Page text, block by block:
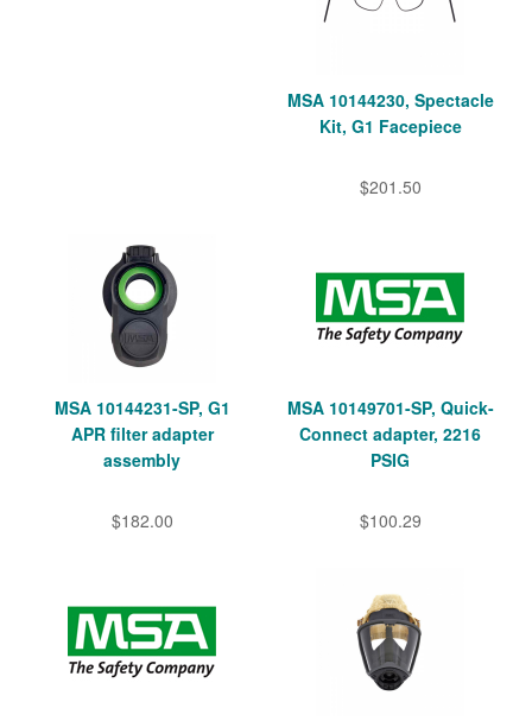
MSA 10144230, Spectacle
Kit, G1 Facepiece
$201.50
MSA 10144231-SP, G1
APR filter adapter
assembly
$182.00
MSA 10149701-SP, Quick-
Connect adapter, 2216
PSIG
$100.29